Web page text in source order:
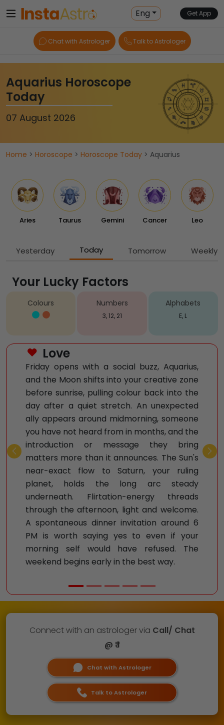
Eng Get App
Chat with Astrologer Talk to Astrologer
Aquarius Horoscope
Today
07 August 2026
Home > Horoscope > Horoscope Today > Aquarius
Aries Taurus Gemini Cancer Leo
Yesterday Today Tomorrow Weekly
Your Lucky Factors
Colours Numbers
3, 12, 21
Alphabets
E, L
Love
Friday opens with a social buzz, Aquarius,
and the Moon shifts into your creative zone
before sunrise, pulling colour back into the
day after a quiet stretch. An unexpected
ally appears around midmorning, someone
you have not heard from in months, and the
introduction or message they bring
matters more than it announces. The Sun's
near-exact flow to Saturn, your ruling
planet, holds the long arc steady
underneath. Flirtation-energy threads
through the afternoon, light and welcome.
A spontaneous dinner invitation around 6
PM is worth saying yes to even if your
morning self would have refused. The
weekend begins early in the best way.
Previous
Connect with an astrologer via Call/ Chat
@ ₹ 1
Chat with Astrologer
Talk to Astrologer